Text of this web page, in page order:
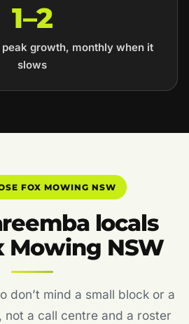
1–2
growth, monthly when it
slows
FOX MOWING NSW
locals
Mowing NSW
don’t mind a small block or a
not a call centre and a roster